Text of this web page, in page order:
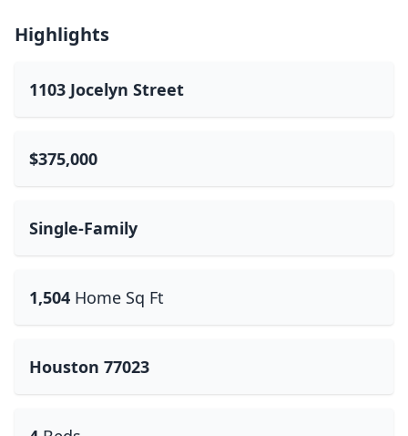
Highlights
1103 Jocelyn Street
$375,000
Single-Family
1,504 Home Sq Ft
Houston 77023